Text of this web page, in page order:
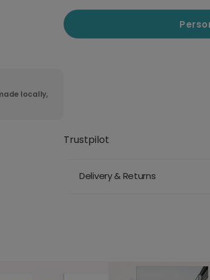
locally,
Trustpilot
Delivery & Returns